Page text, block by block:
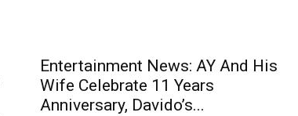
Entertainment News: AY And His
Wife Celebrate 11 Years
Anniversary, Davido’s...